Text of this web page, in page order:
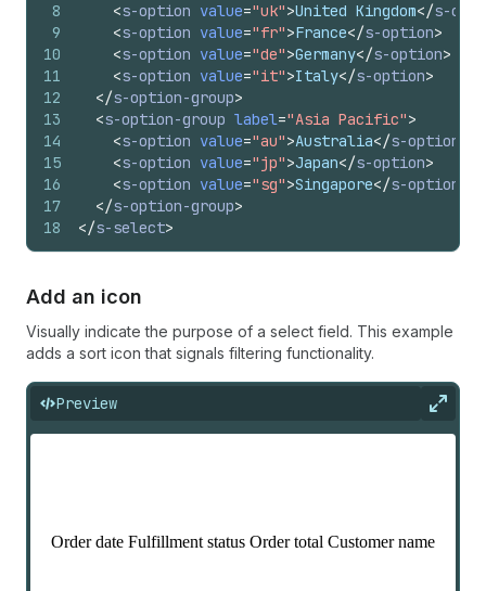
8
9
10
11
12
13
14
15
16
17
18
<s-option value="uk">United Kingdom</s-
<s-option value="fr">France</s-option>
<s-option value="de">Germany</s-option>
<s-option value="it">Italy</s-option>
</s-option-group>
<s-option-group label="Asia Pacific">
<s-option value="au">Australia</s-option
<s-option value="jp">Japan</s-option>
<s-option value="sg">Singapore</s-option
</s-option-group>
</s-select>
Add an icon
Visually indicate the purpose of a select field. This example
adds a sort icon that signals filtering functionality.
Preview